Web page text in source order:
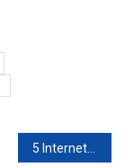
5 Internet Marketing Strategy Examples to Boost Ranking